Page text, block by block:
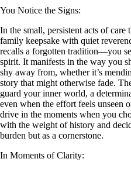
You Notice the Signs:
In the small, persistent acts of
family keepsake with quiet
recalls a forgotten tradition—you
spirit. It manifests in the way you
shy away from, whether it’s
story that might otherwise fade.
guard your inner world, a
even when the effort feels unseen
drive in the moments when you
with the weight of history and
burden but as a cornerstone.
In Moments of Clarity: